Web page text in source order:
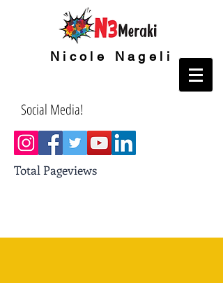
Nicole Nageli
Social Media!
Total Pageviews